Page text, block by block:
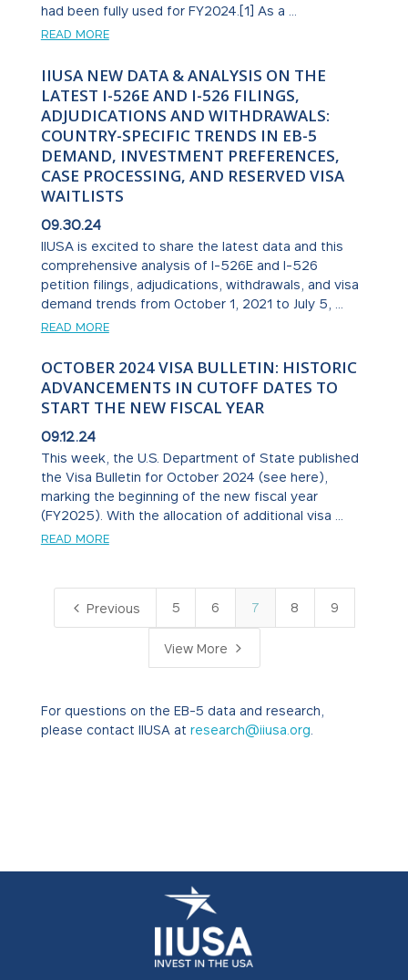
had been fully used for FY2024.[1] As a ...
READ MORE
IIUSA NEW DATA & ANALYSIS ON THE
LATEST I-526E AND I-526 FILINGS,
ADJUDICATIONS AND WITHDRAWALS:
COUNTRY-SPECIFIC TRENDS IN EB-5
DEMAND, INVESTMENT PREFERENCES,
CASE PROCESSING, AND RESERVED VISA
WAITLISTS
09.30.24
IIUSA is excited to share the latest data and this
comprehensive analysis of I-526E and I-526
petition filings, adjudications, withdrawals, and visa
demand trends from October 1, 2021 to July 5, ...
READ MORE
OCTOBER 2024 VISA BULLETIN: HISTORIC
ADVANCEMENTS IN CUTOFF DATES TO
START THE NEW FISCAL YEAR
09.12.24
This week, the U.S. Department of State published
the Visa Bulletin for October 2024 (see here),
marking the beginning of the new fiscal year
(FY2025). With the allocation of additional visa ...
READ MORE
4 Previous 5 6 7 8 9
View More 5
For questions on the EB-5 data and research,
please contact IIUSA at research@iiusa.org